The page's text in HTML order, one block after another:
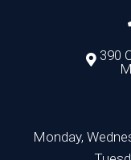
390
Monday,